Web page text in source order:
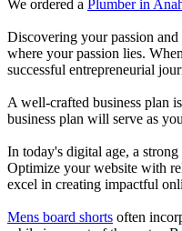
We ordered a Plumber in
Discovering your passion
where your passion lies.
successful entrepreneurial
A well-crafted business plan
business plan will serve as
In today's digital age, a
Optimize your website with
excel in creating impactful
Mens board shorts often